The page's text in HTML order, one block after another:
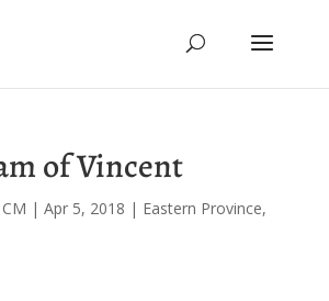
of Vincent
| Apr 5, 2018 | Eastern Province,